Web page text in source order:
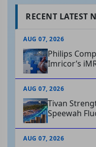
RECENT LATEST
AUG 07, 2026
Philips
Imricor’s
AUG 07, 2026
Tivan
Speewah
AUG 07, 2026